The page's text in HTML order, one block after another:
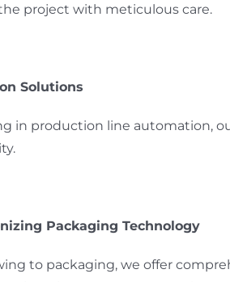
project with meticulous care.
Solutions
in production line automation,
Packaging Technology
to packaging, we offer